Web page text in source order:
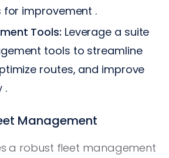
for improvement .
Tools: Leverage a suite
tools to streamline
routes, and improve
.
Management
a robust fleet management